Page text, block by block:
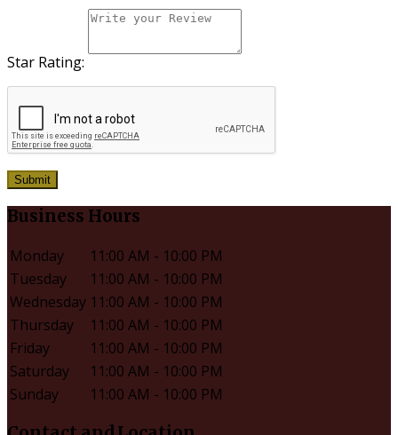
Star Rating:
Submit
Business Hours
Monday
11:00 AM - 10:00 PM
Tuesday
11:00 AM - 10:00 PM
Wednesday 11:00 AM - 10:00 PM
Thursday
11:00 AM - 10:00 PM
Friday
11:00 AM - 10:00 PM
Saturday
11:00 AM - 10:00 PM
Sunday
11:00 AM - 10:00 PM